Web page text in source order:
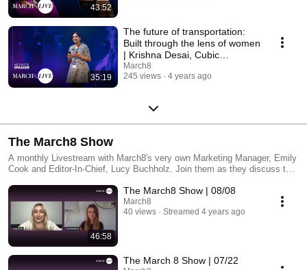
43:52
35:19
The future of transportation:
Built through the lens of women
| Krishna Desai, Cubic
Transportation
March8
245 views
4 years ago
The March8 Show
A monthly Livestream with March8's very own Marketing Manager, Emily
Cook and Editor-In-Chief, Lucy Buchholz. Join them as they discuss the
issue as well as dynamic roundtables featuring leading female voices.
46:58
The March8 Show | 08/08
March8
40 views
Streamed 4 years ago
The March 8 Show | 07/22